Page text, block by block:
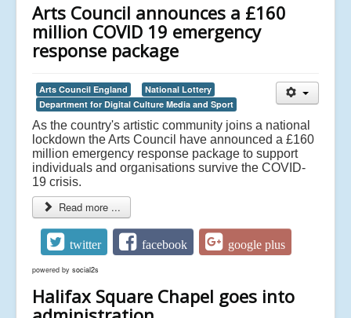
Arts Council announces a £160
million COVID 19 emergency
response package
Arts Council England
National Lottery
Department for Digital Culture Media and Sport
As the country's artistic community joins a national
lockdown the Arts Council have announced a £160
million emergency response package to support
individuals and organisations survive the COVID-
19 crisis.
Read more ...
twitter facebook google plus
powered by social2s
Halifax Square Chapel goes into